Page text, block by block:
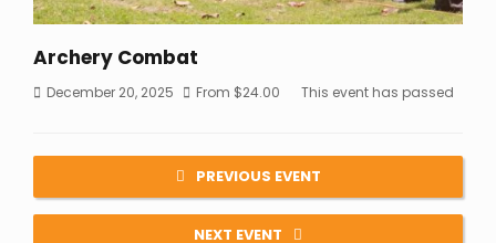
Archery Combat
December 20, 2025 From $24.00 This event has passed
PREVIOUS EVENT
NEXT EVENT